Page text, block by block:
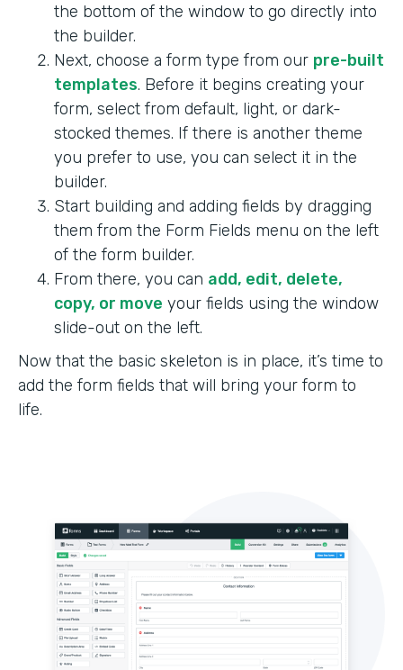
the bottom of the window to go directly into
the builder.
Next, choose a form type from our pre-built
templates. Before it begins creating your
form, select from default, light, or dark-
stocked themes. If there is another theme
you prefer to use, you can select it in the
builder.
Start building and adding fields by dragging
them from the Form Fields menu on the left
of the form builder.
From there, you can add, edit, delete,
copy, or move your fields using the window
slide-out on the left.
Now that the basic skeleton is in place, it’s time to
add the form fields that will bring your form to
life.